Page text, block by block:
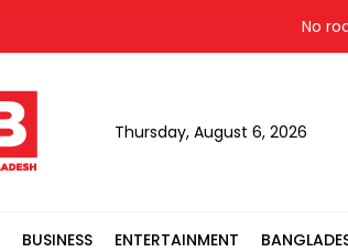
No room
Thursday, August 6, 2026
BUSINESS ENTERTAINMENT